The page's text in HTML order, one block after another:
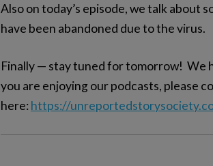
Also on today’s episode, we talk about
have been abandoned due to the virus.
Finally — stay tuned for tomorrow! We
you are enjoying our podcasts, please
here: https://